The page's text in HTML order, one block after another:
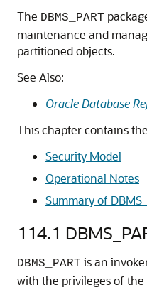
The DBMS_PART
maintenance and
partitioned objects.
See Also:
Oracle Database
This chapter contains
Security Model
Operational Notes
Summary of
114.1
DBMS_PART is an
with the privileges of the